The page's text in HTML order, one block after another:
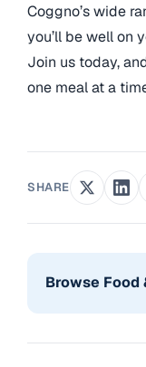
Coggno’s wide
you’ll be well on
Join us today,
one meal at a
SHARE
Browse